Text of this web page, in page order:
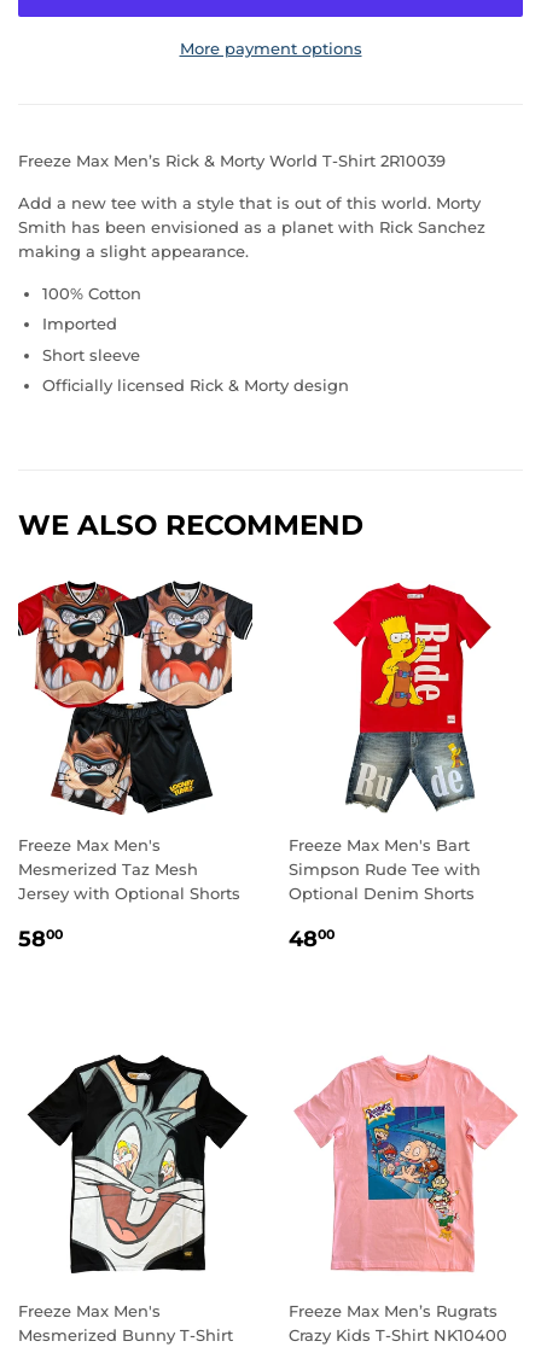
More payment options
Freeze Max Men’s Rick & Morty World T-Shirt 2R10039
Add a new tee with a style that is out of this world. Morty
Smith has been envisioned as a planet with Rick Sanchez
making a slight appearance.
100% Cotton
Imported
Short sleeve
Officially licensed Rick & Morty design
WE ALSO RECOMMEND
Freeze Max Men's
Mesmerized Taz Mesh
Jersey with Optional Shorts
REGULAR
5800
Freeze Max Men's Bart
Simpson Rude Tee with
Optional Denim Shorts
REGULAR
4800
Freeze Max Men's
Mesmerized Bunny T-Shirt
Freeze Max Men’s Rugrats
Crazy Kids T-Shirt NK10400